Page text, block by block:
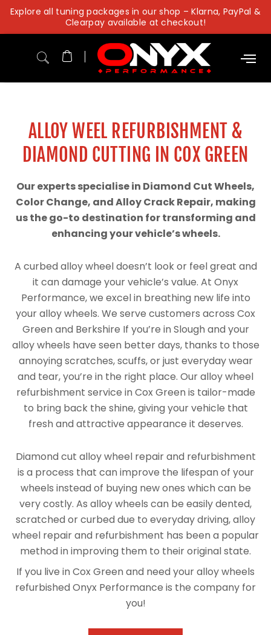
Skip
content
Explore all tuning packages in our shop – Klarna, PayPal &
Clearpay available at checkout!
ALLOY WEEL REFURBISHMENT &
DIAMOND CUTTING IN COX GREEN
Our experts specialise in Diamond Cut Wheels,
Color Change, and Alloy Crack Repair, making
us the go-to destination for transforming and
enhancing your vehicle’s wheels.
A curbed alloy wheel doesn’t look or feel great and
it can damage your vehicle’s value. At Onyx
Performance, we excel in breathing new life into
your alloy wheels. We serve customers across Cox
Green and Berkshire If you’re in Slough and your
alloy wheels have seen better days, thanks to those
annoying scratches, scuffs, or just everyday wear
and tear, you’re in the right place. Our alloy wheel
refurbishment service in Cox Green is tailor-made
to bring back the shine, giving your vehicle that
fresh and attractive appearance it deserves.
Diamond cut alloy wheel repair and refurbishment
is a process that can improve the lifespan of your
wheels instead of buying new ones which can be
very costly. As alloy wheels can be easily dented,
scratched or curbed due to everyday driving, alloy
wheel repair and refurbishment has been a popular
method in improving them to their original state.
If you live in Cox Green and need your alloy wheels
refurbished Onyx Performance is the company for
you!